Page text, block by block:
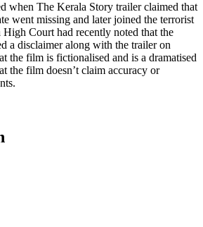
when The Kerala Story trailer claimed that
went missing and later joined the terrorist
Court had recently noted that the
a disclaimer along with the trailer on
the film is fictionalised and is a dramatised
the film doesn’t claim accuracy or